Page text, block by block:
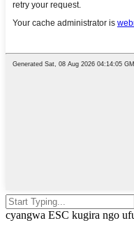
cyangwa ESC kugira ngo